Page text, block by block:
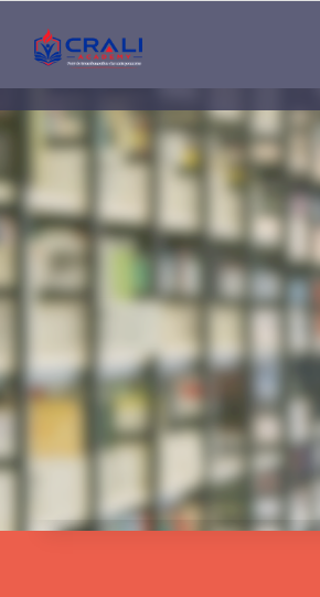
Single
Instructor
THE BEST DEMO
ONLINE EDUCATION